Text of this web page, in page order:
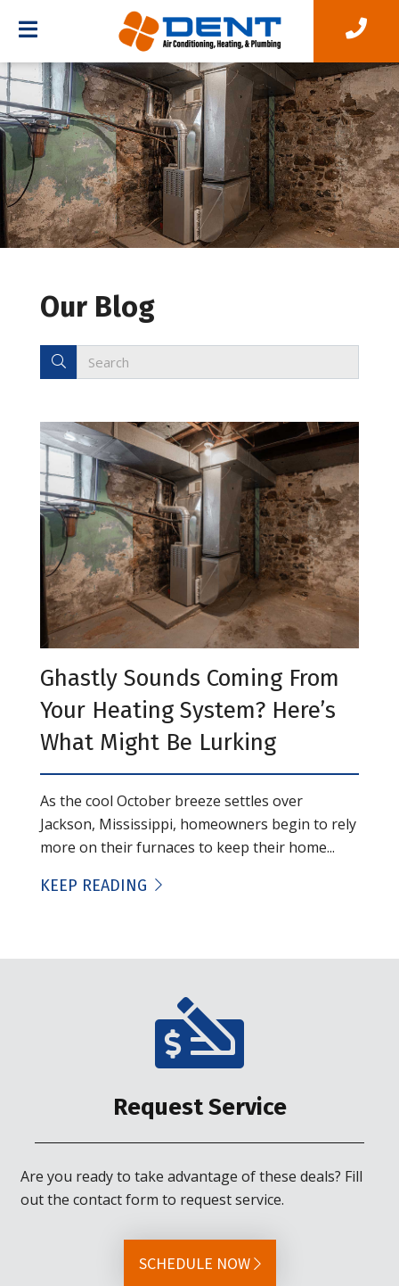
Our Blog
Ghastly Sounds Coming From
Your Heating System? Here’s
What Might Be Lurking
As the cool October breeze settles over
Jackson, Mississippi, homeowners begin to rely
more on their furnaces to keep their home...
KEEP READING
Request Service
Are you ready to take advantage of these deals? Fill
out the contact form to request service.
SCHEDULE NOW